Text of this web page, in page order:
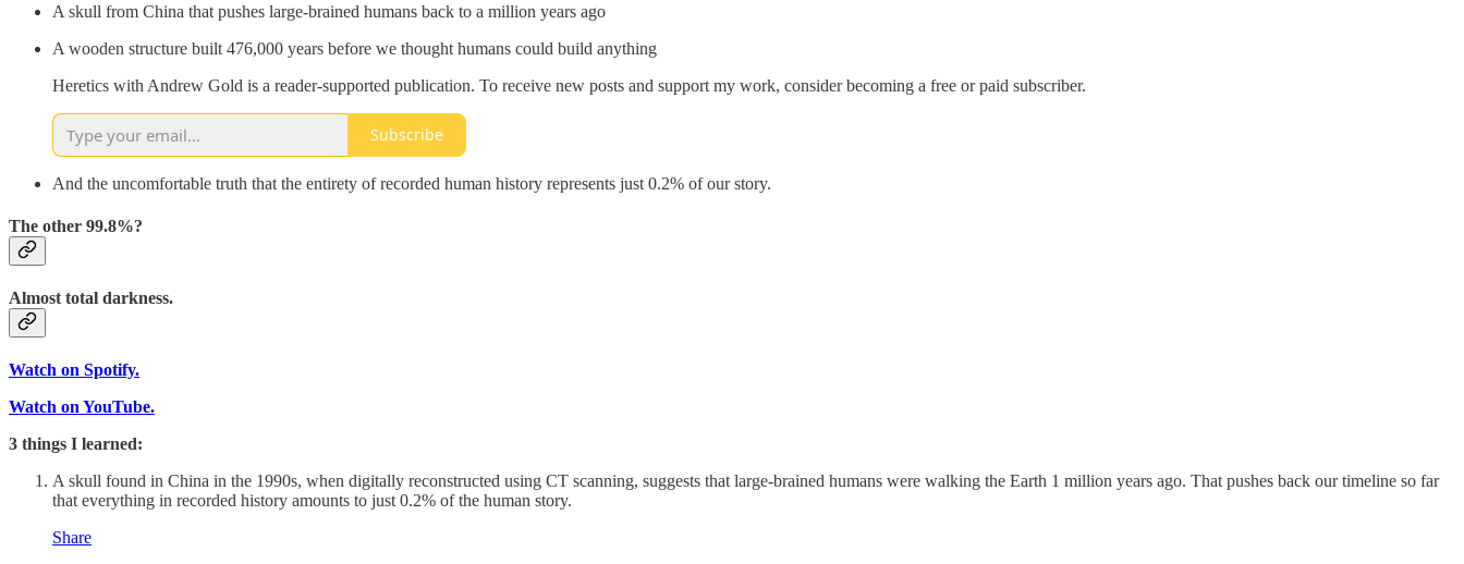
A skull from China that pushes large-brained humans back to a million years ago
A wooden structure built 476,000 years before we thought humans could build anything
Heretics with Andrew Gold is a reader-supported publication. To receive new posts and support my work, consider becoming a free or paid subscriber.
Subscribe
And the uncomfortable truth that the entirety of recorded human history represents just 0.2% of our story.
The other 99.8%?
Almost total darkness.
Watch on Spotify.
Watch on YouTube.
3 things I learned:
A skull found in China in the 1990s, when digitally reconstructed using CT scanning, suggests that large-brained humans were walking the Earth 1 million years ago. That pushes back our timeline so far
that everything in recorded history amounts to just 0.2% of the human story.
Share